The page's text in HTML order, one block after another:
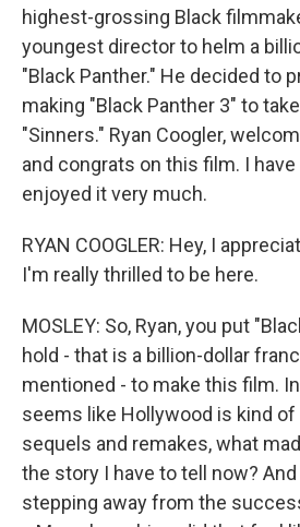
highest-grossing Black
youngest director to helm a
"Black Panther." He decided to
making "Black Panther 3" to
"Sinners." Ryan Coogler,
and congrats on this film. I
enjoyed it very much.
RYAN COOGLER: Hey, I
I'm really thrilled to be here.
MOSLEY: So, Ryan, you put
hold - that is a billion-dollar
mentioned - to make this film.
seems like Hollywood is kind
sequels and remakes, what
the story I have to tell now?
stepping away from the